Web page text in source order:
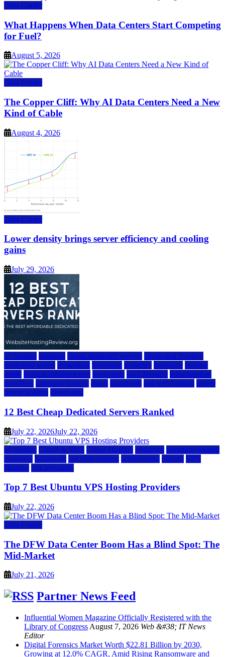
Data Center
What Happens When Data Centers Start Competing
for Fuel?
August 5, 2026
Data Center
The Copper Cliff: Why AI Data Centers Need a New
Kind of Cable
August 4, 2026
Data Center
Lower density brings server efficiency and cooling
gains
July 29, 2026
a2 hosting bluehost cheap dedicated servers Dedicated Hosting
dedicated server dreamhost fastcomet godaddy hostgator hosting
guide hosting infrastructure hostwinds IaaS Hosting infrastructure
providers inmotion hosting ionos liquidweb rad web hosting server
server hosting siteground
12 Best Cheap Dedicated Servers Ranked
July 22, 2026July 22, 2026
a2 hosting Cloud & SaaS Cloud Hosting hostinger inmotion hosting
kamatera liquidweb rad web hosting scalahosting ubuntu VPS
Hosting vps providers
Top 7 Best Ubuntu VPS Hosting Providers
July 22, 2026
Data Center
The DFW Data Center Boom Has a Blind Spot: The
Mid-Market
July 21, 2026
Partner News Feed
Influential Women Magazine Officially Registered with the
Library of Congress August 7, 2026 Web &#38; IT News
Editor
Digital Forensics Market Worth $22.81 Billion by 2030,
Growing at 12.0% CAGR, Amid Rising Ransomware and